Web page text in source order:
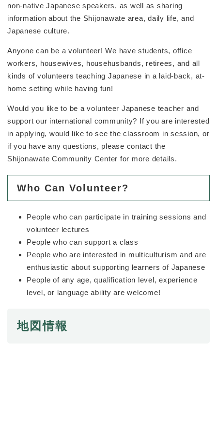
non-native Japanese speakers, as well as sharing
information about the Shijonawate area, daily life, and
Japanese culture.
Anyone can be a volunteer! We have students, office
workers, housewives, househusbands, retirees, and all
kinds of volunteers teaching Japanese in a laid-back, at-
home setting while having fun!
Would you like to be a volunteer Japanese teacher and
support our international community? If you are interested
in applying, would like to see the classroom in session, or
if you have any questions, please contact the
Shijonawate Community Center for more details.
Who Can Volunteer?
People who can participate in training sessions and
volunteer lectures
People who can support a class
People who are interested in multiculturism and are
enthusiastic about supporting learners of Japanese
People of any age, qualification level, experience
level, or language ability are welcome!
地図情報